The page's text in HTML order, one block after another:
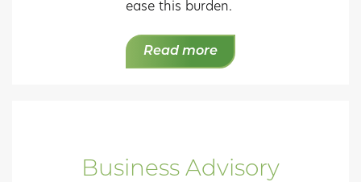
ease this burden.
Read more
Business Advisory